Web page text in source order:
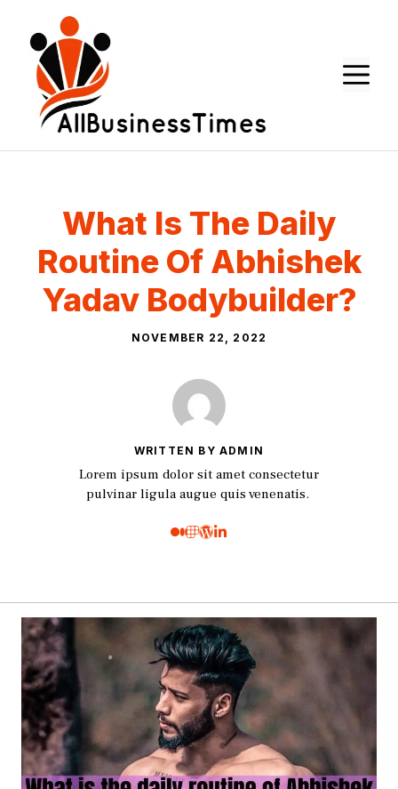
content
What Is The Daily
Routine Of Abhishek
Yadav Bodybuilder?
NOVEMBER 22, 2022
WRITTEN BY ADMIN
Lorem ipsum dolor sit amet consectetur
pulvinar ligula augue quis venenatis.